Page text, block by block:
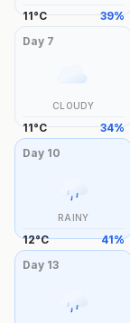
11°C 39%
Day 7
CLOUDY
11°C 34%
Day 10
RAINY
12°C 41%
Day 13